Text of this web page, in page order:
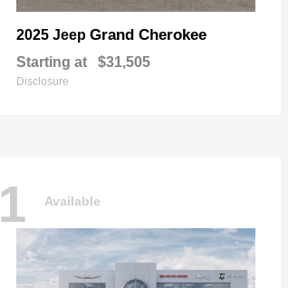
2025 Jeep Grand Cherokee
Starting at $31,505
Disclosure
1 Available